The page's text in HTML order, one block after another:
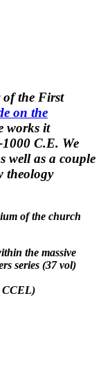
of the First
on the
works it
C.E. We
well as a couple
theology
of the church
the massive
series (37 vol)